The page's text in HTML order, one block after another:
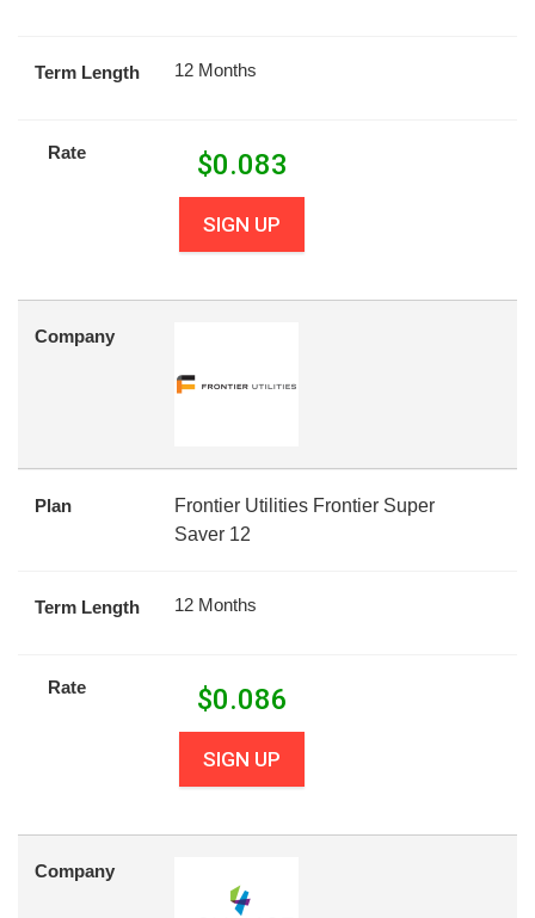
Term Length 12 Months
Rate $0.083
SIGN UP
Company
Plan
Frontier Utilities Frontier Super
Saver 12
Term Length 12 Months
Rate $0.086
SIGN UP
Company